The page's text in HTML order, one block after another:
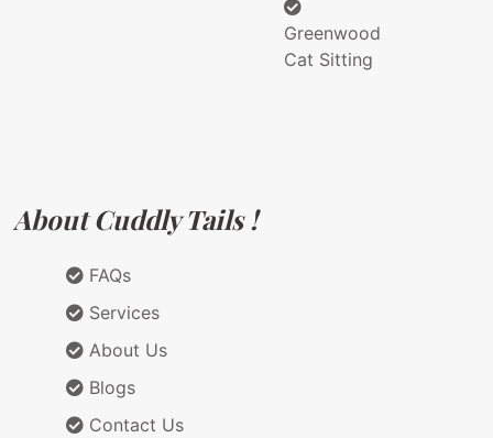
Greenwood
Cat Sitting
About Cuddly Tails !
FAQs
Services
About Us
Blogs
Contact Us